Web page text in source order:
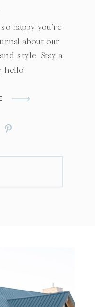
happy you're
about our
style. Stay a
hello!